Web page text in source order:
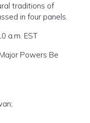
traditions of
in four panels.
a.m. EST
Powers Be